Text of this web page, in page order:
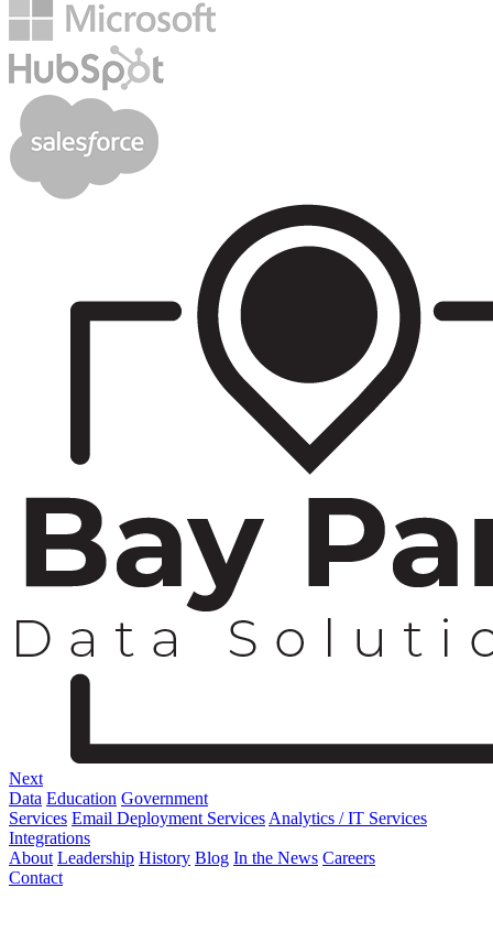
Next
Data Education Government
Services Email Deployment Services Analytics / IT Services
Integrations
About Leadership History Blog In the News Careers
Contact